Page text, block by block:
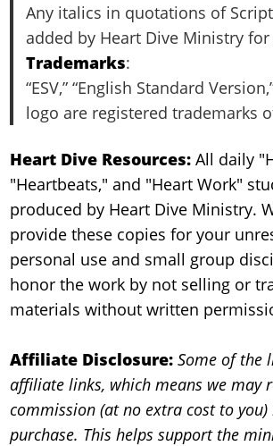
Any italics in quotations of
added by Heart Dive Ministry
Trademarks:
“ESV,” “English Standard
logo are registered trademarks
Heart Dive Resources: All daily
"Heartbeats," and "Heart Work"
produced by Heart Dive Ministry.
provide these copies for your
personal use and small group
honor the work by not selling or
materials without written
Affiliate Disclosure: Some of the
affiliate links, which means we may
commission (at no extra cost to
purchase. This helps support the